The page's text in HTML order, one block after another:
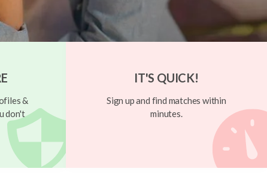
&
don't
IT'S QUICK!
Sign up and find matches within
minutes.